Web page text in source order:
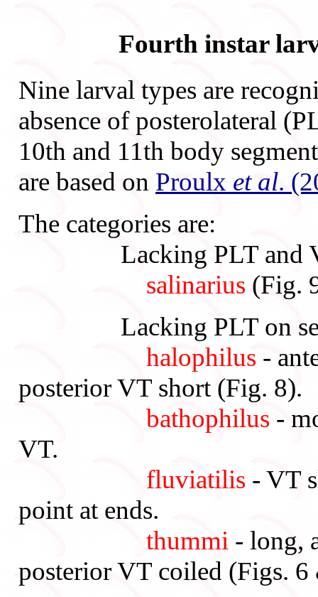
Fourth instar
Nine larval types are
absence of posterolateral
10th and 11th body
are based on Proulx et al.
The categories are:
Lacking PLT and
salinarius (Fig.
Lacking PLT on
halophilus -
posterior VT short (Fig. 8).
bathophilus -
VT.
fluviatilis - VT
point at ends.
thummi - long,
posterior VT coiled (Figs.